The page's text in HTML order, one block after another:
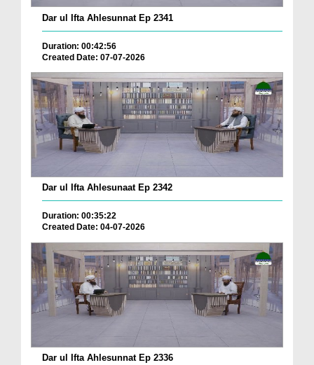
Dar ul Ifta Ahlesunnat Ep 2341
Duration: 00:42:56
Created Date: 07-07-2026
Dar ul Ifta Ahlesunaat Ep 2342
Duration: 00:35:22
Created Date: 04-07-2026
Dar ul Ifta Ahlesunnat Ep 2336